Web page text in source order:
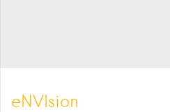
eNVIsion